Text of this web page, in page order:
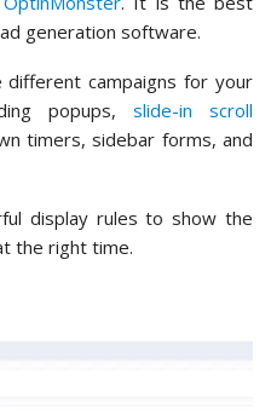
generation software.
campaigns for your
popups, slide-in scroll
timers, sidebar forms, and
display rules to show the
the right time.